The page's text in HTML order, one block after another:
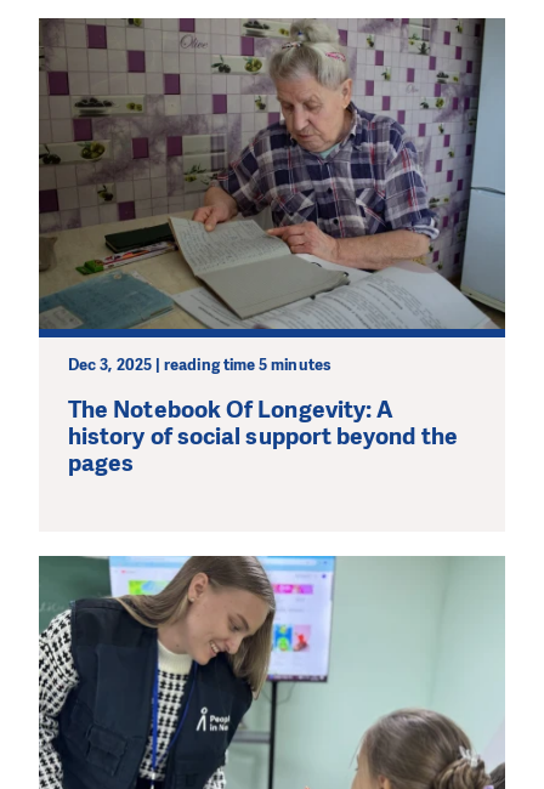
Dec 3, 2025 | reading time 5 minutes
The Notebook Of Longevity: A
history of social support beyond the
pages